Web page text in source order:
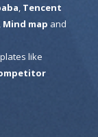
Tencent
Mind map and
like